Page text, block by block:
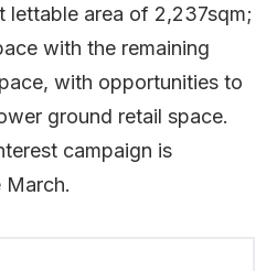
lettable area of 2,237sqm;
with the remaining
with opportunities to
ground retail space.
campaign is
March.